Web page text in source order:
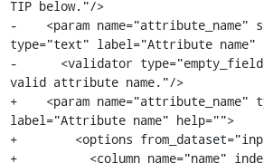
TIP below."/>
-    <param name="attribute_name"
type="text" label="Attribute name"
-      <validator type="empty_field"
valid attribute name."/>
+    <param name="attribute_name"
label="Attribute name" help="">
+        <options
+          <column name="name"